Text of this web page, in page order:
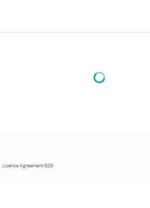
Licence Agreement B2B